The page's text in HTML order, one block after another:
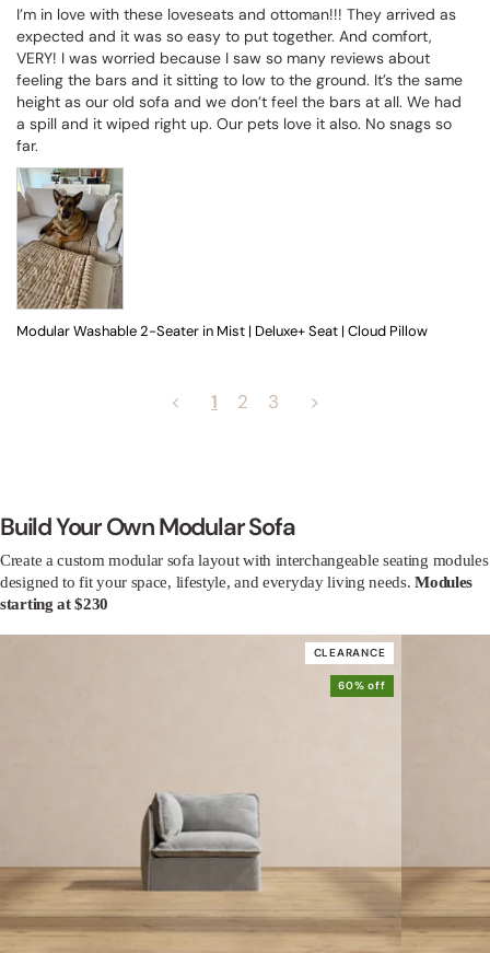
I’m in love with these loveseats and ottoman!!! They arrived as
expected and it was so easy to put together. And comfort,
VERY! I was worried because I saw so many reviews about
feeling the bars and it sitting to low to the ground. It’s the same
height as our old sofa and we don’t feel the bars at all. We had
a spill and it wiped right up. Our pets love it also. No snags so
far.
Modular Washable 2-Seater in Mist | Deluxe+ Seat | Cloud Pillow
< 1 2 3 >
Build Your Own Modular Sofa
Create a custom modular sofa layout with interchangeable seating modules
designed to fit your space, lifestyle, and everyday living needs.Modules
starting at $230
CLEARANCE
60% off